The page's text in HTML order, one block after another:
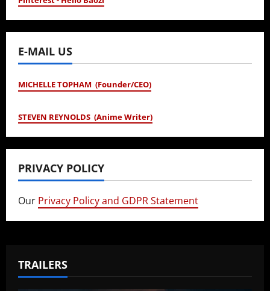
E-MAIL US
MICHELLE TOPHAM (Founder/CEO)
STEVEN REYNOLDS (Anime Writer)
PRIVACY POLICY
Our Privacy Policy and GDPR Statement
TRAILERS